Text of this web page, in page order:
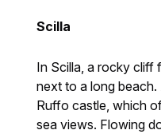
Scilla
In Scilla, a rocky cliff
next to a long
Ruffo castle, which
sea views. Flowing